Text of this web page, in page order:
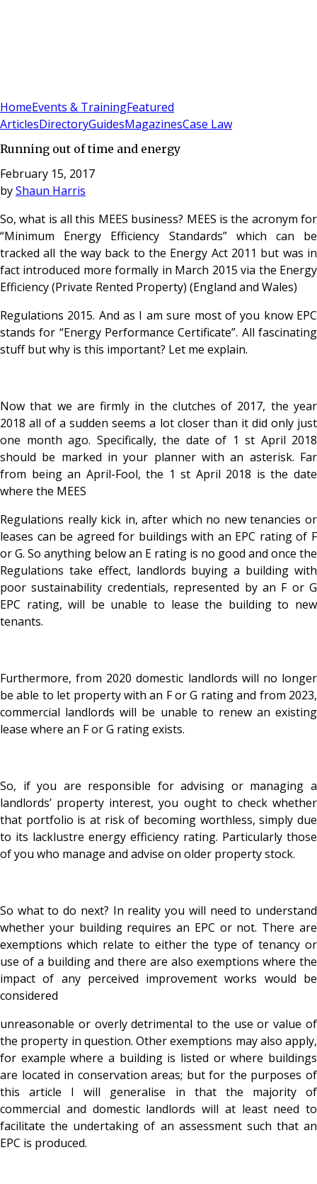
HomeEvents & TrainingFeatured
ArticlesDirectoryGuidesMagazinesCase Law
Running out of time and energy
February 15, 2017
byShaun Harris
So, what is all this MEES business? MEES is the acronym for
“Minimum Energy Efficiency Standards” which can be
tracked all the way back to the Energy Act 2011 but was in
fact introduced more formally in March 2015 via the Energy
Efficiency (Private Rented Property) (England and Wales)
Regulations 2015. And as I am sure most of you know EPC
stands for “Energy Performance Certificate”. All fascinating
stuff but why is this important? Let me explain.
Now that we are firmly in the clutches of 2017, the year
2018 all of a sudden seems a lot closer than it did only just
one month ago. Specifically, the date of 1 st April 2018
should be marked in your planner with an asterisk. Far
from being an April-Fool, the 1 st April 2018 is the date
where the MEES
Regulations really kick in, after which no new tenancies or
leases can be agreed for buildings with an EPC rating of F
or G. So anything below an E rating is no good and once the
Regulations take effect, landlords buying a building with
poor sustainability credentials, represented by an F or G
EPC rating, will be unable to lease the building to new
tenants.
Furthermore, from 2020 domestic landlords will no longer
be able to let property with an F or G rating and from 2023,
commercial landlords will be unable to renew an existing
lease where an F or G rating exists.
So, if you are responsible for advising or managing a
landlords’ property interest, you ought to check whether
that portfolio is at risk of becoming worthless, simply due
to its lacklustre energy efficiency rating. Particularly those
of you who manage and advise on older property stock.
So what to do next? In reality you will need to understand
whether your building requires an EPC or not. There are
exemptions which relate to either the type of tenancy or
use of a building and there are also exemptions where the
impact of any perceived improvement works would be
considered
unreasonable or overly detrimental to the use or value of
the property in question. Other exemptions may also apply,
for example where a building is listed or where buildings
are located in conservation areas; but for the purposes of
this article I will generalise in that the majority of
commercial and domestic landlords will at least need to
facilitate the undertaking of an assessment such that an
EPC is produced.